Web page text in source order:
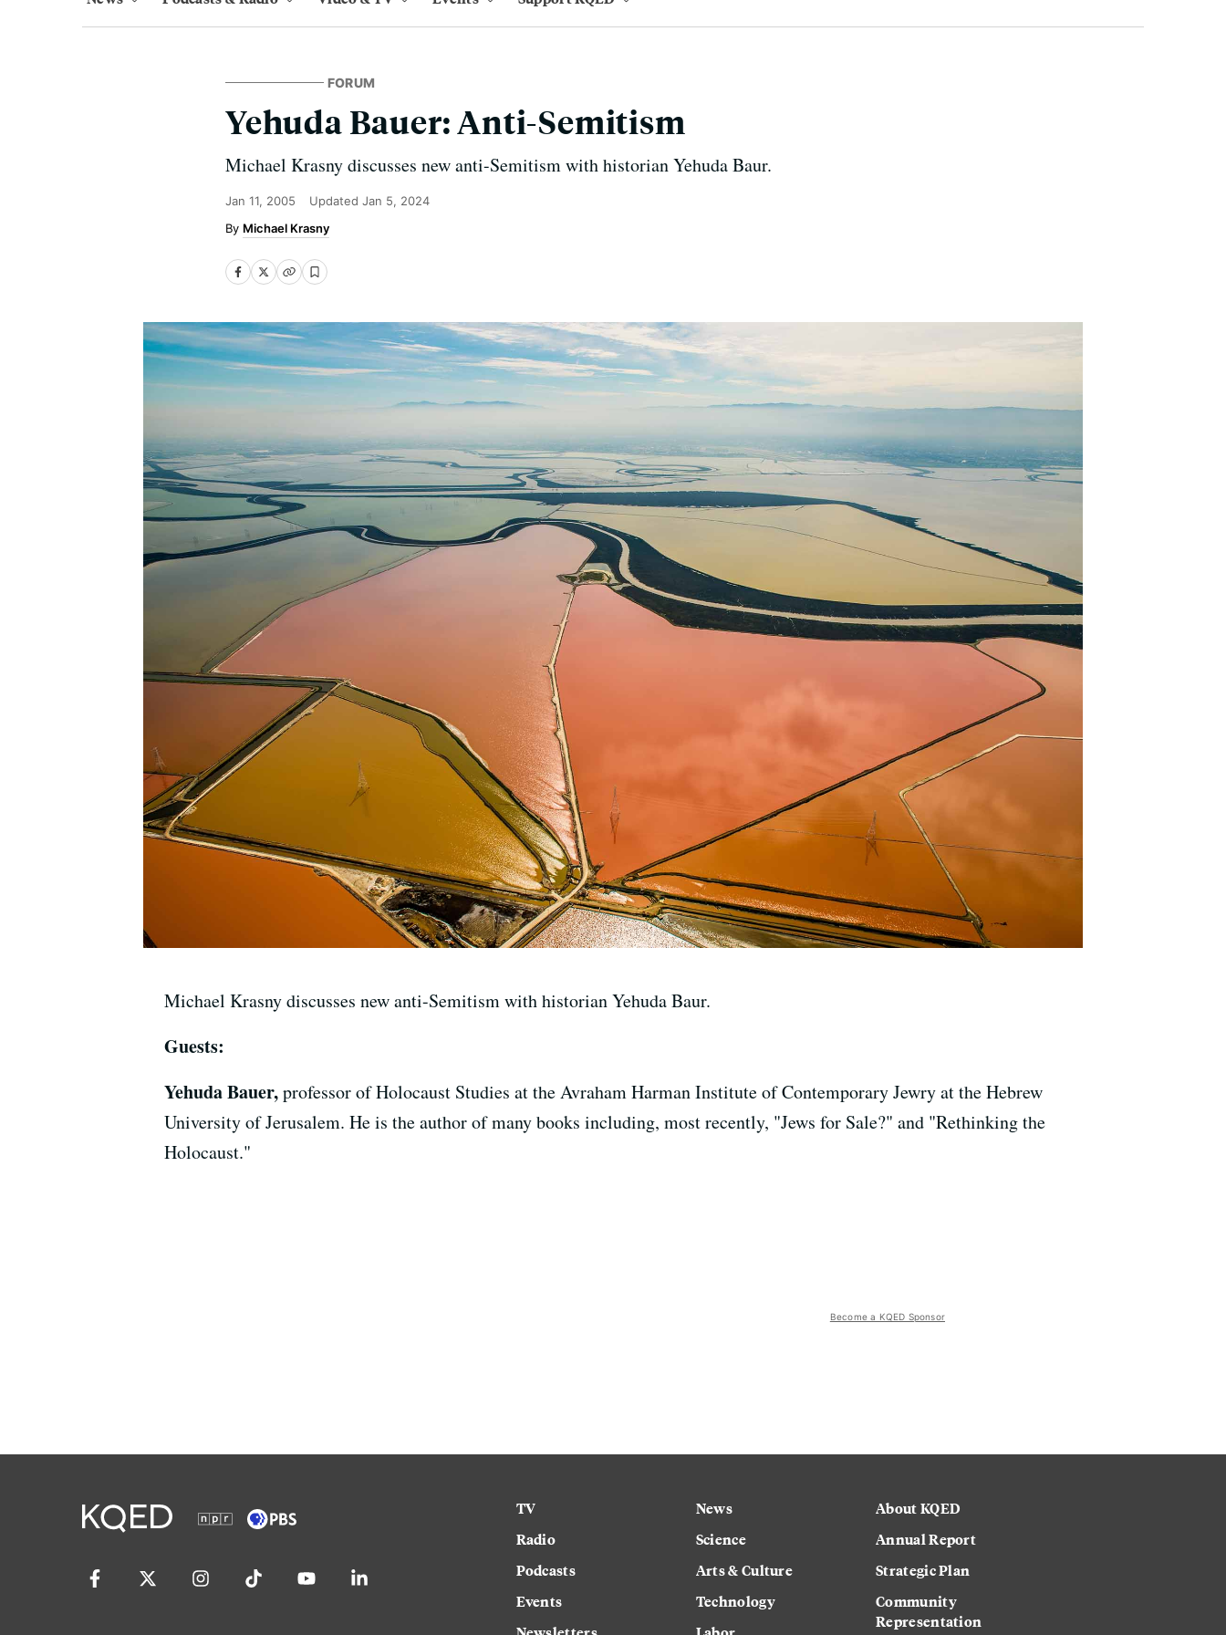
FORUM
Yehuda Bauer: Anti-Semitism
Michael Krasny discusses new anti-Semitism with historian Yehuda Baur.
Jan 11, 2005 Updated Jan 5, 2024
Michael Krasny
Michael Krasny discusses new anti-Semitism with historian Yehuda Baur.
Guests:
Yehuda Bauer,professor of Holocaust Studies at the Avraham Harman Institute of Contemporary Jewry at the Hebrew
University of Jerusalem. He is the author of many books including, most recently, "Jews for Sale?" and "Rethinking the
Holocaust."
Become a KQED Sponsor
TV
Radio
Podcasts
Events
News
Science
Arts & Culture
Technology
About KQED
Annual Report
Strategic Plan
Community
Representation